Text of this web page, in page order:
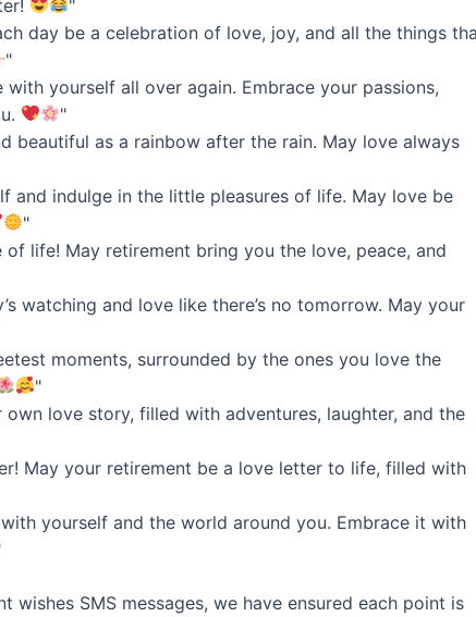
"
day be a celebration of love, joy, and all the things
"
yourself all over again. Embrace your passions,
"
beautiful as a rainbow after the rain. May love always
and indulge in the little pleasures of life. May love be
"
life! May retirement bring you the love, peace, and
watching and love like there’s no tomorrow. May your
moments, surrounded by the ones you love the
"
love story, filled with adventures, laughter, and the
May your retirement be a love letter to life, filled with
yourself and the world around you. Embrace it with
SMS messages, we have ensured each point is